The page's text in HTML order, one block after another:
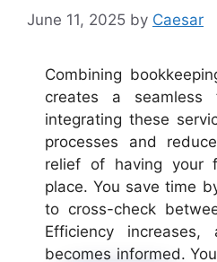
June 11, 2025 by Caesar
Combining
creates a seamless
integrating these
processes and
relief of having your
place. You save time
to cross-check
Efficiency increases,
becomes informed.